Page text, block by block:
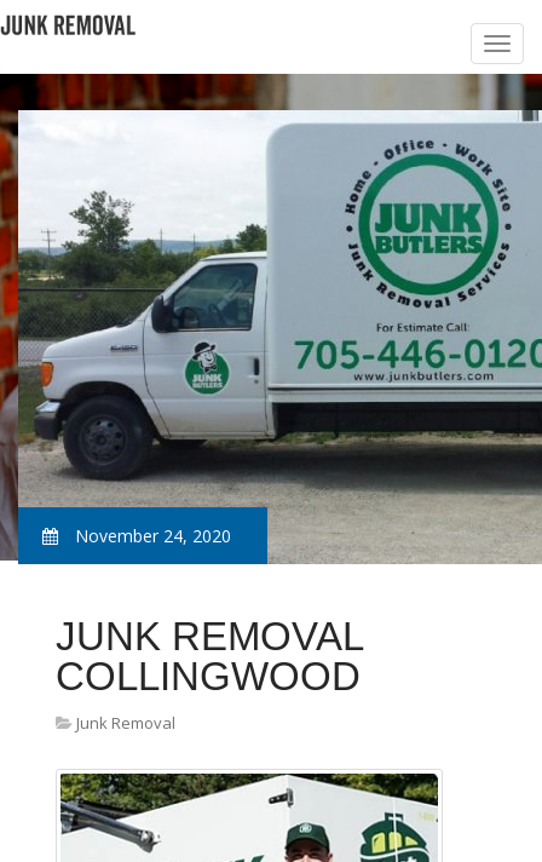
November 24, 2020
JUNK REMOVAL
COLLINGWOOD
Junk Removal